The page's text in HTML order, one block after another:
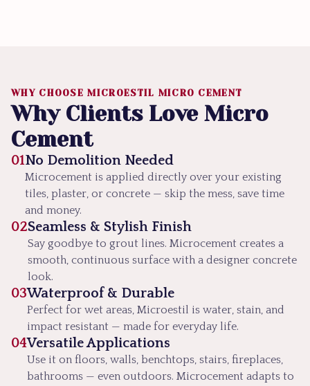
WHY CHOOSE MICROESTIL MICRO CEMENT
Why Clients Love Micro
Cement
01No Demolition Needed
Microcement is applied directly over your existing
tiles, plaster, or concrete — skip the mess, save time
and money.
02Seamless & Stylish Finish
Say goodbye to grout lines. Microcement creates a
smooth, continuous surface with a designer concrete
look.
03Waterproof & Durable
Perfect for wet areas, Microestil is water, stain, and
impact resistant — made for everyday life.
04Versatile Applications
Use it on floors, walls, benchtops, stairs, fireplaces,
bathrooms — even outdoors. Microcement adapts to